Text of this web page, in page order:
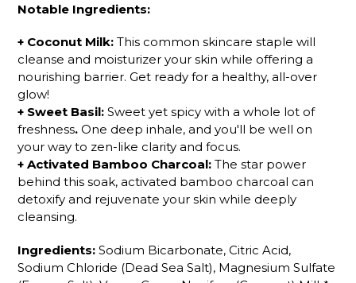
Notable Ingredients:
+ Coconut Milk: This common skincare staple will
cleanse and moisturizer your skin while offering a
nourishing barrier. Get ready for a healthy, all-over
glow!
+ Sweet Basil: Sweet yet spicy with a whole lot of
freshness. One deep inhale, and you'll be well on
your way to zen-like clarity and focus.
+ Activated Bamboo Charcoal: The star power
behind this soak, activated bamboo charcoal can
detoxify and rejuvenate your skin while deeply
cleansing.
Ingredients: Sodium Bicarbonate, Citric Acid,
Sodium Chloride (Dead Sea Salt), Magnesium Sulfate